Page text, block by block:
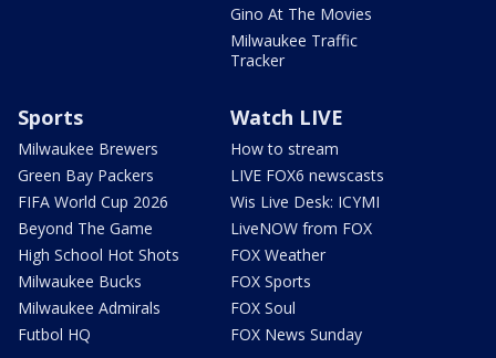
Gino At The Movies
Milwaukee Traffic
Tracker
Sports
Milwaukee Brewers
Green Bay Packers
FIFA World Cup 2026
Beyond The Game
High School Hot Shots
Milwaukee Bucks
Milwaukee Admirals
Futbol HQ
Watch LIVE
How to stream
LIVE FOX6 newscasts
Wis Live Desk: ICYMI
LiveNOW from FOX
FOX Weather
FOX Sports
FOX Soul
FOX News Sunday